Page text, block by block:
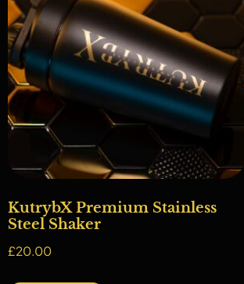
KutrybX Premium Stainless
Steel Shaker
£20.00